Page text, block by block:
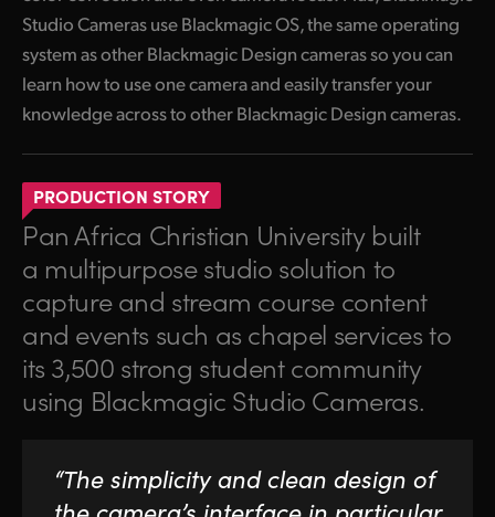
Studio Cameras use Blackmagic OS, the same operating
system as other Blackmagic Design cameras so you can
learn how to use one camera and easily transfer your
knowledge across to other Blackmagic Design cameras.
PRODUCTION STORY
Pan Africa Christian University built
a multipurpose studio solution to
capture and stream course content
and events such as chapel services to
its 3,500 strong student community
using Blackmagic Studio Cameras.
“The simplicity and clean design of